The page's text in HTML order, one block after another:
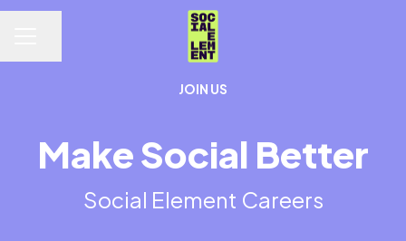
JOIN US
Make Social Better
Social Element Careers